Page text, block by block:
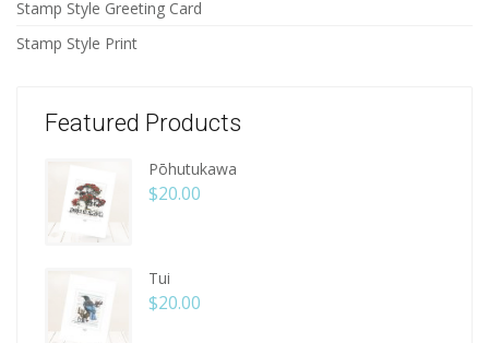
Stamp Style Greeting Card
Stamp Style Print
Featured Products
Pōhutukawa
$20.00
Tui
$20.00